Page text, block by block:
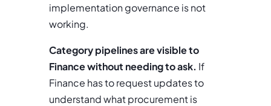
implementation governance is not
working.
Category pipelines are visible to
Finance without needing to ask. If
Finance has to request updates to
understand what procurement is